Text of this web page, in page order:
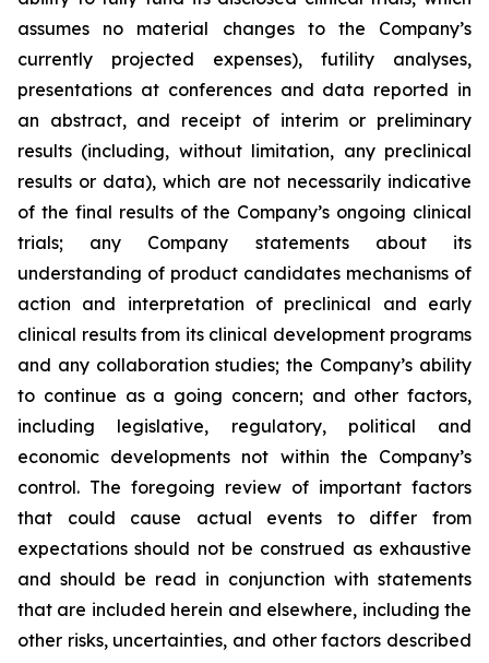
assumes no material changes to the Company’s
currently projected expenses), futility analyses,
presentations at conferences and data reported in
an abstract, and receipt of interim or preliminary
results (including, without limitation, any preclinical
results or data), which are not necessarily indicative
of the final results of the Company’s ongoing clinical
trials; any Company statements about its
understanding of product candidates mechanisms of
action and interpretation of preclinical and early
clinical results from its clinical development programs
and any collaboration studies; the Company’s ability
to continue as a going concern; and other factors,
including legislative, regulatory, political and
economic developments not within the Company’s
control. The foregoing review of important factors
that could cause actual events to differ from
expectations should not be construed as exhaustive
and should be read in conjunction with statements
that are included herein and elsewhere, including the
other risks, uncertainties, and other factors described